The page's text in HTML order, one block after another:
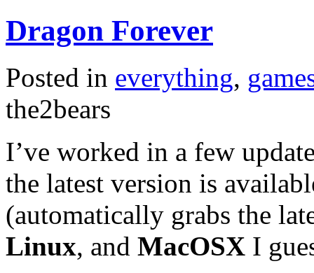
Dragon Forever
Posted in everything,
the2bears
I’ve worked in a few
the latest version is
(automatically grabs the
Linux, and MacOSX I